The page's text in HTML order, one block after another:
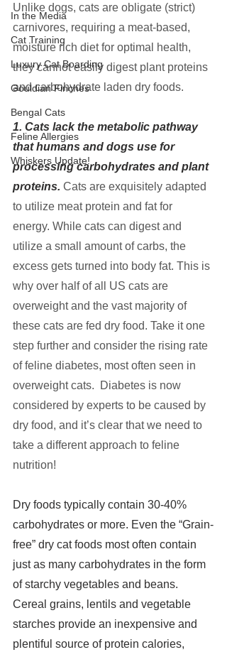
In the Media
Cat Training
Luxury Cat Boarding
Gouldian Finches
Bengal Cats
Feline Allergies
Whiskers Update!
Unlike dogs, cats are obligate (strict)
carnivores, requiring a meat-based,
moisture rich diet for optimal health,
they cannot easily digest plant proteins
and carbohydrate laden dry foods.
1. Cats lack the metabolic pathway
that humans and dogs use for
processing carbohydrates and plant
proteins. Cats are exquisitely adapted
to utilize meat protein and fat for
energy. While cats can digest and
utilize a small amount of carbs, the
excess gets turned into body fat. This is
why over half of all US cats are
overweight and the vast majority of
these cats are fed dry food. Take it one
step further and consider the rising rate
of feline diabetes, most often seen in
overweight cats.  Diabetes is now
considered by experts to be caused by
dry food, and it’s clear that we need to
take a different approach to feline
nutrition!
Dry foods typically contain 30-40%
carbohydrates or more. Even the “Grain-
free” dry cat foods most often contain
just as many carbohydrates in the form
of starchy vegetables and beans.
Cereal grains, lentils and vegetable
starches provide an inexpensive and
plentiful source of protein calories,